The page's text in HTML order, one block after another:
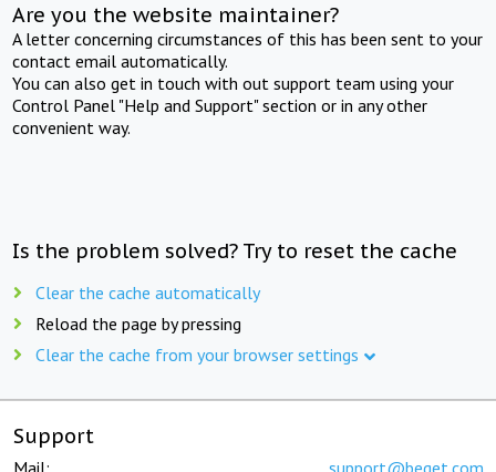
Are you the website maintainer?
A letter concerning circumstances of this has been sent to your
contact email automatically.
You can also get in touch with out support team using your
Control Panel "Help and Support" section or in any other
convenient way.
Is the problem solved? Try to reset the cache
Clear the cache automatically
Reload the page by pressing
Clear the cache from your browser settings
Support
Mail: support@beget.com